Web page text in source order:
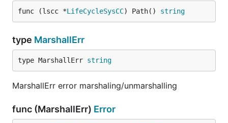
func (lscc *LifeCycleSysCC) Path() string
type MarshallErr
type MarshallErr string
MarshallErr error marshaling/unmarshalling
func (MarshallErr) Error